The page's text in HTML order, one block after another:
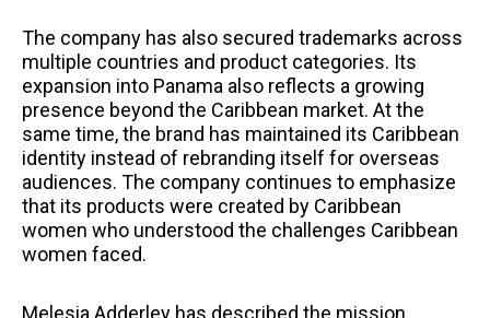
The company has also secured trademarks across
multiple countries and product categories. Its
expansion into Panama also reflects a growing
presence beyond the Caribbean market. At the
same time, the brand has maintained its Caribbean
identity instead of rebranding itself for overseas
audiences. The company continues to emphasize
that its products were created by Caribbean
women who understood the challenges Caribbean
women faced.
Melesia Adderley has described the mission